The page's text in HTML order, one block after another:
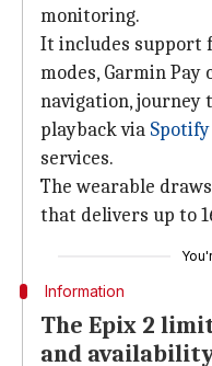
monitoring.
It includes support
modes, Garmin Pay
navigation, journey
playback via Spotify
services.
The wearable
that delivers up to
Information
The Epix 2
and